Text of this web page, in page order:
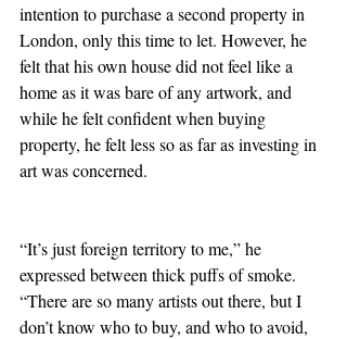
intention to purchase a second property in
London, only this time to let. However, he
felt that his own house did not feel like a
home as it was bare of any artwork, and
while he felt confident when buying
property, he felt less so as far as investing in
art was concerned.
“It’s just foreign territory to me,” he
expressed between thick puffs of smoke.
“There are so many artists out there, but I
don’t know who to buy, and who to avoid,